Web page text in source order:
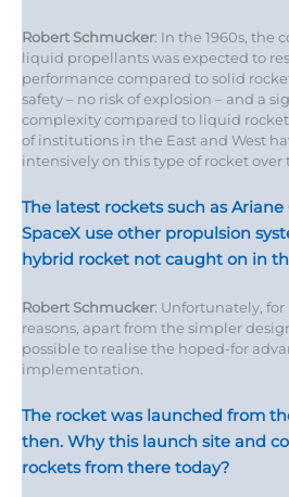
Robert Schmucker: In the 1960s, the
liquid propellants was expected to
performance compared to solid
safety – no risk of explosion – and a
complexity compared to liquid
of institutions in the East and West
intensively on this type of rocket over
The latest rockets such as
SpaceX use other propulsion
hybrid rocket not caught on in
Robert Schmucker: Unfortunately,
reasons, apart from the simpler
possible to realise the hoped-for
implementation.
The rocket was launched from
then. Why this launch site and
rockets from there today?